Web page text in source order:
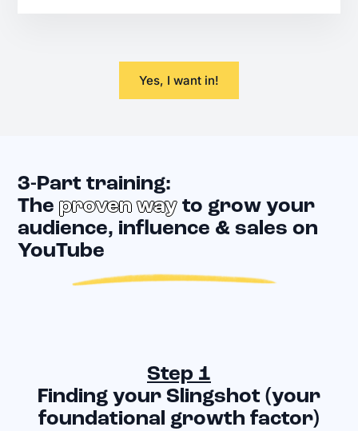
Yes, I want in!
3-Part training:
Theproven way to grow your
audience, influence & sales on
YouTube
Step 1
Finding your Slingshot (your
foundational growth factor)